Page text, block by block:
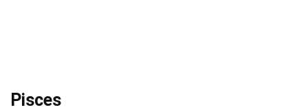
Pisces